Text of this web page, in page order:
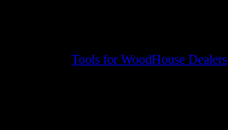
Tools for WoodHouse Dealers